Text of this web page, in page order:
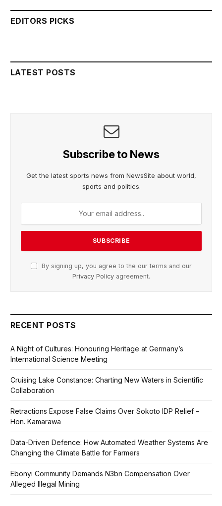
EDITORS PICKS
LATEST POSTS
Subscribe to News
Get the latest sports news from NewsSite about world,
sports and politics.
By signing up, you agree to the our terms and our
Privacy Policy agreement.
RECENT POSTS
A Night of Cultures: Honouring Heritage at Germany’s
International Science Meeting
Cruising Lake Constance: Charting New Waters in Scientific
Collaboration
Retractions Expose False Claims Over Sokoto IDP Relief –
Hon. Kamarawa
Data-Driven Defence: How Automated Weather Systems Are
Changing the Climate Battle for Farmers
Ebonyi Community Demands N3bn Compensation Over
Alleged Illegal Mining